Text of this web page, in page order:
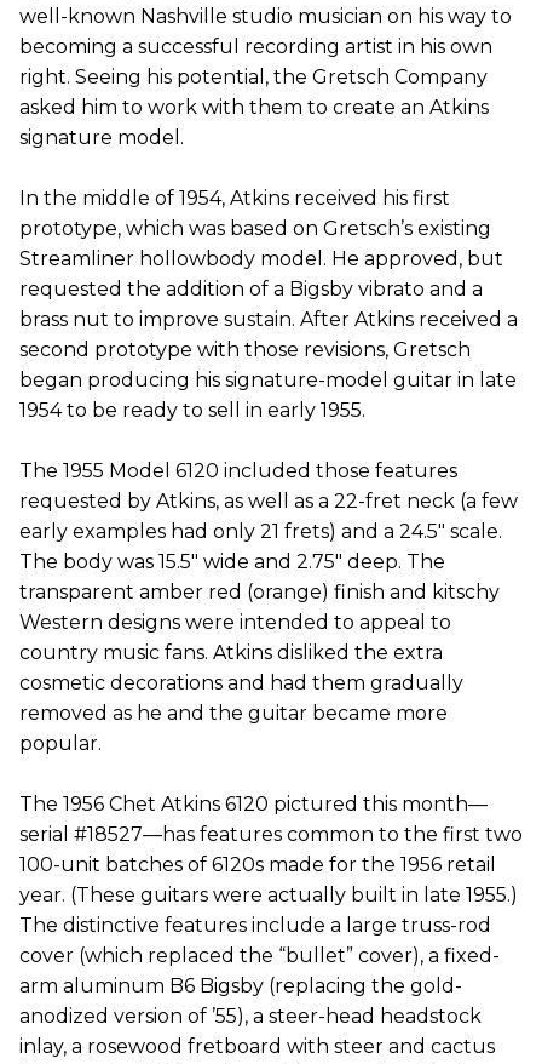
well-known Nashville studio musician on his way to
becoming a successful recording artist in his own
right. Seeing his potential, the Gretsch Company
asked him to work with them to create an Atkins
signature model.
In the middle of 1954, Atkins received his first
prototype, which was based on Gretsch’s existing
Streamliner hollowbody model. He approved, but
requested the addition of a Bigsby vibrato and a
brass nut to improve sustain. After Atkins received a
second prototype with those revisions, Gretsch
began producing his signature-model guitar in late
1954 to be ready to sell in early 1955.
The 1955 Model 6120 included those features
requested by Atkins, as well as a 22-fret neck (a few
early examples had only 21 frets) and a 24.5" scale.
The body was 15.5" wide and 2.75" deep. The
transparent amber red (orange) finish and kitschy
Western designs were intended to appeal to
country music fans. Atkins disliked the extra
cosmetic decorations and had them gradually
removed as he and the guitar became more
popular.
The 1956 Chet Atkins 6120 pictured this month—
serial #18527—has features common to the first two
100-unit batches of 6120s made for the 1956 retail
year. (These guitars were actually built in late 1955.)
The distinctive features include a large truss-rod
cover (which replaced the “bullet” cover), a fixed-
arm aluminum B6 Bigsby (replacing the gold-
anodized version of ’55), a steer-head headstock
inlay, a rosewood fretboard with steer and cactus